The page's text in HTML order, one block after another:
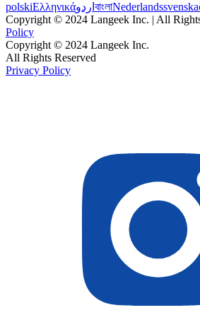
polskiΕλληνικάاردو বাংলাNederlandssvenska
Copyright © 2024 Langeek Inc. | All
Policy
Copyright © 2024 Langeek Inc.
All Rights Reserved
Privacy Policy